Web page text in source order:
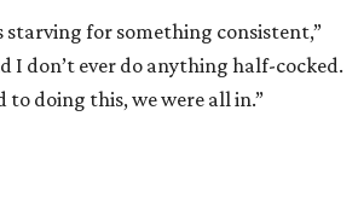
starving for something consistent,”
I don’t ever do anything half-cocked.
to doing this, we were all in.”